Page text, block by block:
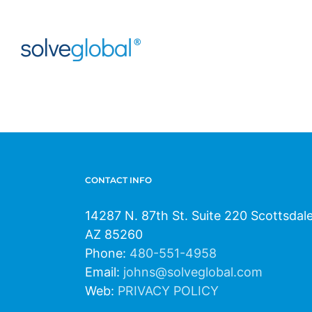
content
CONTACT INFO
14287 N. 87th St. Suite 220
AZ 85260
Phone: 480-551-4958
Email: johns@solveglobal.com
Web: PRIVACY POLICY